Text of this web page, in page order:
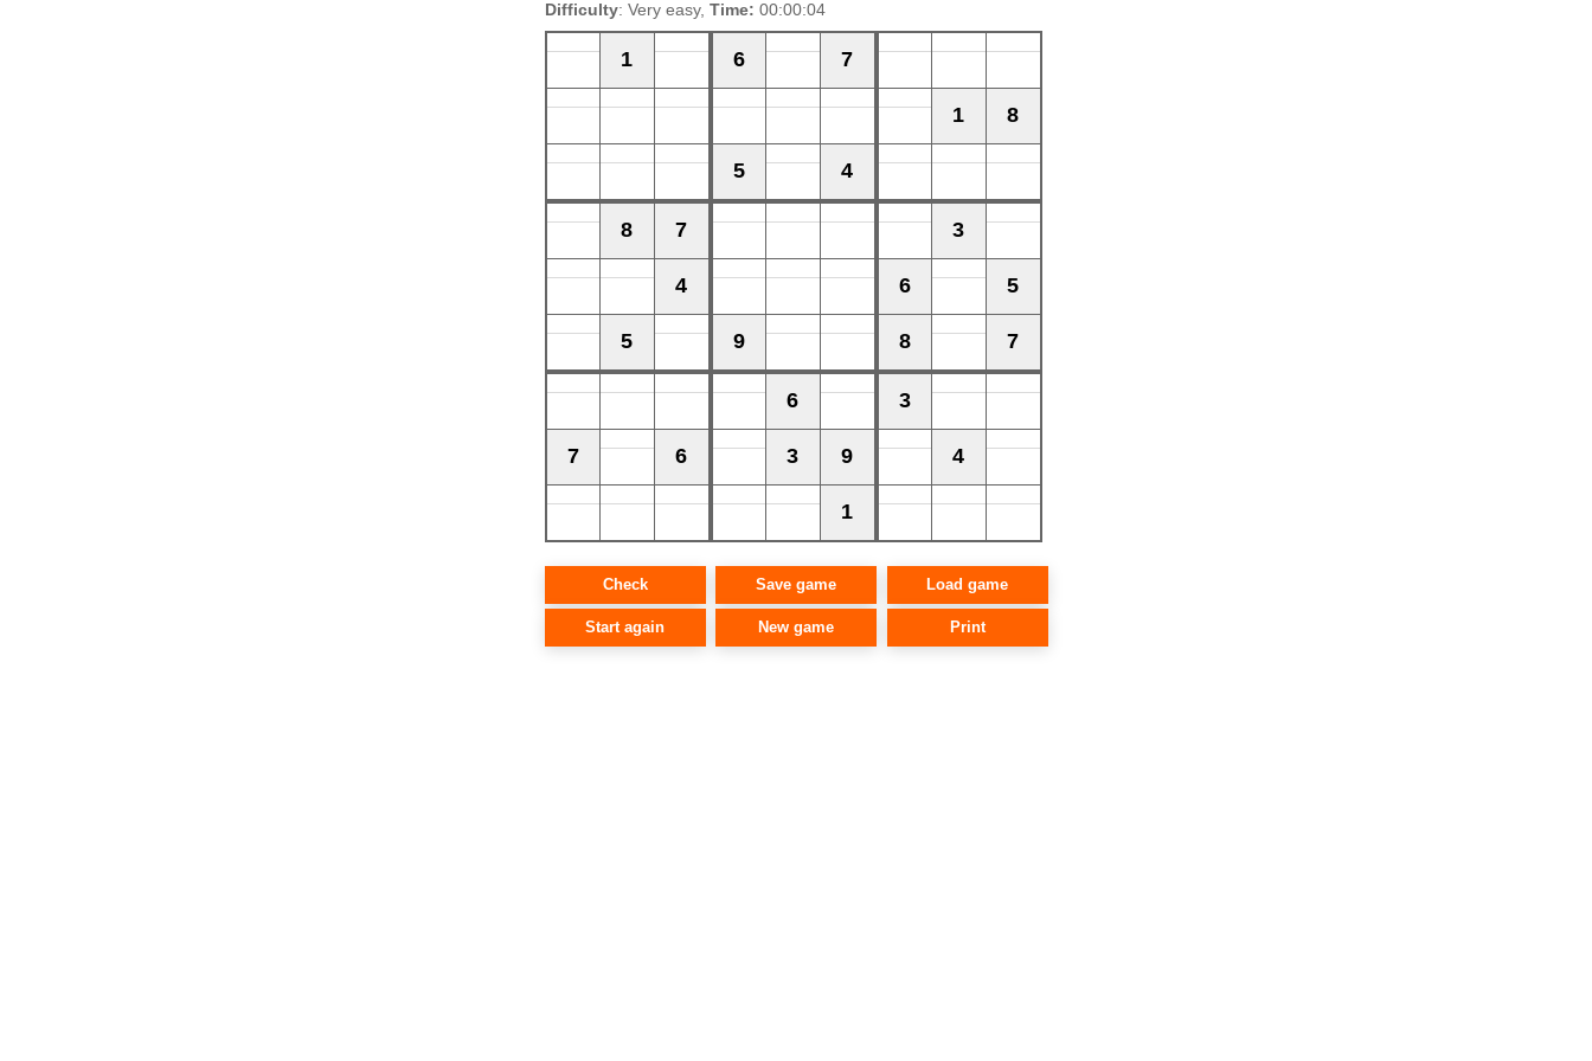
Difficulty: Very easy, Time: 00:00:04
1 6 7
5 4
1 8
8 7
4
5 9
3
6 5
8 7
7 6
6
3 9
1
3
4